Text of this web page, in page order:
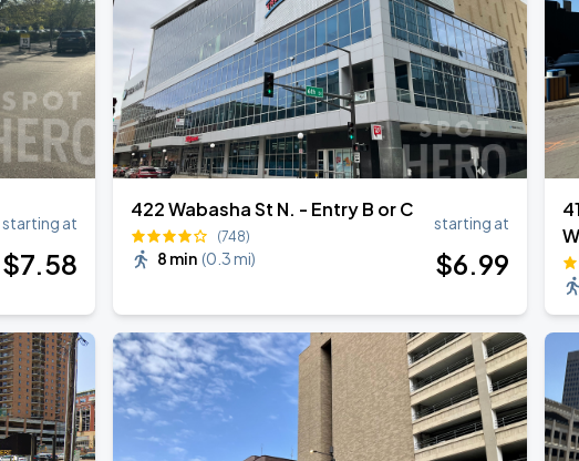
starting at
$7.58
422 Wabasha St N. - Entry B or C
(748)
8 min (0.3 mi)
starting at
$6.99